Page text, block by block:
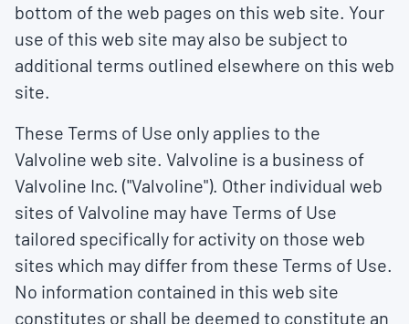
bottom of the web pages on this web site. Your
use of this web site may also be subject to
additional terms outlined elsewhere on this web
site.
These Terms of Use only applies to the
Valvoline web site. Valvoline is a business of
Valvoline Inc. ("Valvoline"). Other individual web
sites of Valvoline may have Terms of Use
tailored specifically for activity on those web
sites which may differ from these Terms of Use.
No information contained in this web site
constitutes or shall be deemed to constitute an